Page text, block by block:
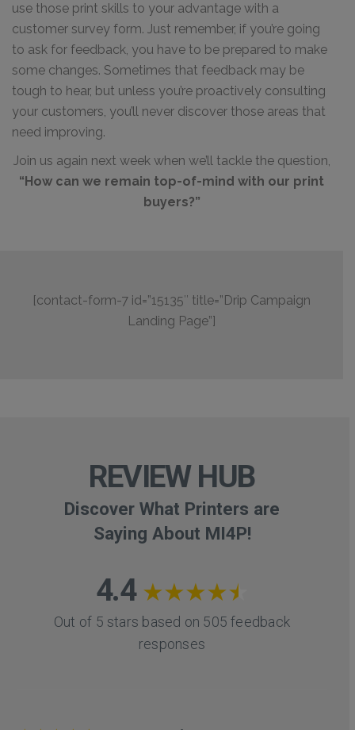
use those print skills to your advantage with a
customer survey form. Just remember, if you’re going
to ask for feedback, you have to be prepared to make
some changes. Sometimes that feedback may be
tough to hear, but unless you’re proactively consulting
your customers, you’ll never discover those areas that
need improving.
Join us again next week when we’ll tackle the question,
“How can we remain top-of-mind with our print
buyers?”
[contact-form-7 id=”15135″ title=”Drip Campaign
Landing Page”]